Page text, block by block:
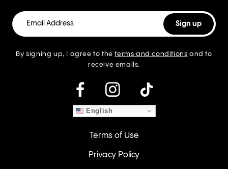
By signing up, I agree to theterms and conditions and to
receive emails.
instagram
English
Terms of Use
Privacy Policy